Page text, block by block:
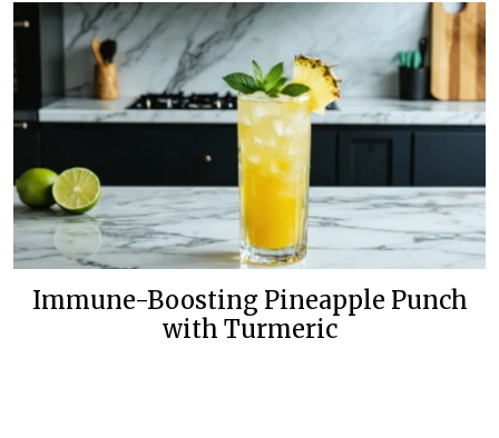
Immune-Boosting Pineapple Punch
with Turmeric